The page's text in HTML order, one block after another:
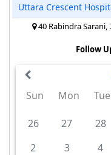
Uttara Crescent
40 Rabindra Sarani,
Follow
Sun
Mon Tue
26 27 28
2
3 4